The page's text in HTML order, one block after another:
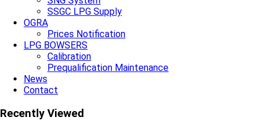
SSGC LPG Supply
OGRA
Prices Notification
LPG BOWSERS
Calibration
Prequalification Maintenance
News
Contact
Recently Viewed